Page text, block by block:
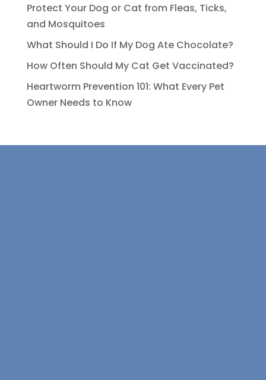
Protect Your Dog or Cat from Fleas, Ticks,
and Mosquitoes
What Should I Do If My Dog Ate Chocolate?
How Often Should My Cat Get Vaccinated?
Heartworm Prevention 101: What Every Pet
Owner Needs to Know